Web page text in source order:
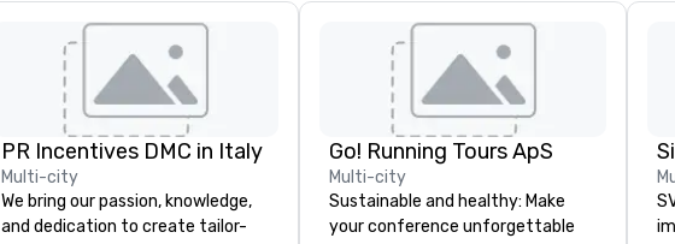
PR Incentives DMC in Italy
Multi-city
We bring our passion, knowledge,
and dedication to create tailor-
Go! Running Tours ApS
Multi-city
Sustainable and healthy: Make
your conference unforgettable